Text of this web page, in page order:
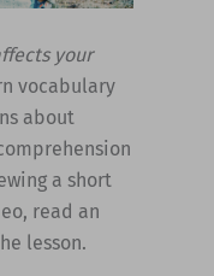
your
vocabulary
about
a short
read an
lesson.